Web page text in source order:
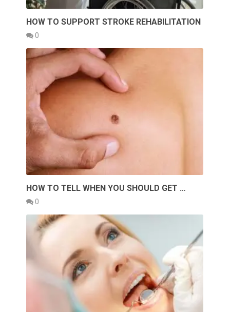
HOW TO SUPPORT STROKE REHABILITATION
0
HOW TO TELL WHEN YOU SHOULD GET …
0